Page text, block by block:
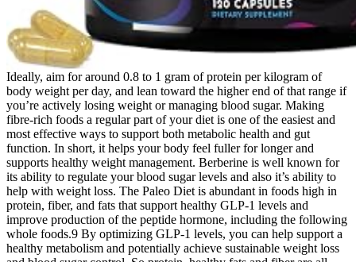
Ideally, aim for around 0.8 to 1 gram of protein per kilogram of
body weight per day, and lean toward the higher end of that range if
you’re actively losing weight or managing blood sugar. Making
fibre-rich foods a regular part of your diet is one of the easiest and
most effective ways to support both metabolic health and gut
function. In short, it helps your body feel fuller for longer and
supports healthy weight management. Berberine is well known for
its ability to regulate your blood sugar levels and also it’s ability to
help with weight loss. The Paleo Diet is abundant in foods high in
protein, fiber, and fats that support healthy GLP-1 levels and
improve production of the peptide hormone, including the following
whole foods.9 By optimizing GLP-1 levels, you can help support a
healthy metabolism and potentially achieve sustainable weight loss